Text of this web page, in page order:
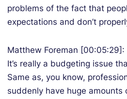
problems of the fact that
expectations and don’t
Matthew Foreman [00:05:29]:
It’s really a budgeting issue
Same as, you know,
suddenly have huge amounts